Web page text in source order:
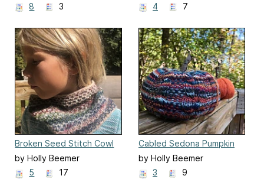
8
3
4
7
Broken Seed Stitch Cowl
by Holly Beemer
5
17
Cabled Sedona Pumpkin
by Holly Beemer
3
9